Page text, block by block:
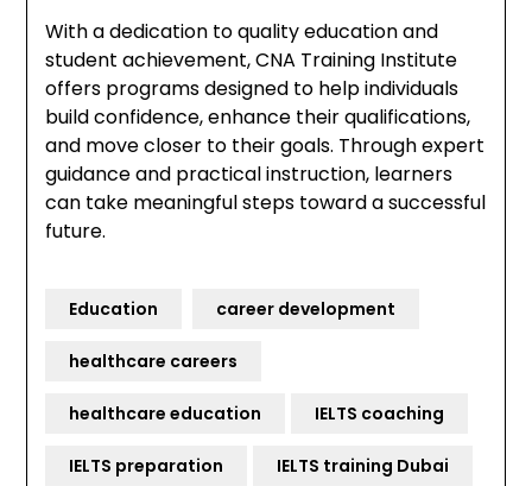
With a dedication to quality education and
student achievement, CNA Training Institute
offers programs designed to help individuals
build confidence, enhance their qualifications,
and move closer to their goals. Through expert
guidance and practical instruction, learners
can take meaningful steps toward a successful
future.
Education career development
healthcare careers
healthcare education IELTS coaching
IELTS preparation IELTS training Dubai